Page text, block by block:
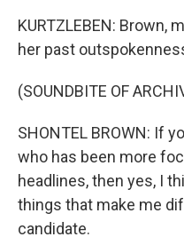
KURTZLEBEN: Brown,
her past
(SOUNDBITE OF
SHONTEL BROWN: If
who has been more
headlines, then yes, I
things that make me
candidate.